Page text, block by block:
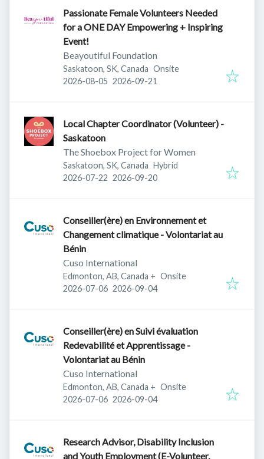
Passionate Female Volunteers Needed
for a ONE DAY Empowering + Inspiring
Event!
Beayoutiful Foundation
Saskatoon, SK, Canada Onsite
Published:
2026-08-05 Expires:
2026-09-21
Local Chapter Coordinator (Volunteer) -
Saskatoon
The Shoebox Project for Women
Saskatoon, SK, Canada Hybrid
Published:
2026-07-22 Expires:
2026-09-20
Conseiller(ère) en Environnement et
Changement climatique - Volontariat au
Bénin
Cuso International
Edmonton, AB, Canada + Onsite
Published:
2026-07-06 Expires:
2026-09-04
Conseiller(ère) en Suivi évaluation
Redevabilité et Apprentissage -
Volontariat au Bénin
Cuso International
Edmonton, AB, Canada + Onsite
Published:
2026-07-06 Expires:
2026-09-04
Research Advisor, Disability Inclusion
and Youth Employment (E-Volunteer,